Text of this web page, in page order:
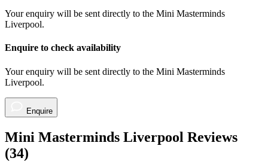
Friday
Enquire for price
Your enquiry will be sent directly to the Mini Masterminds
Liverpool.
Enquire to check availability
Your enquiry will be sent directly to the Mini Masterminds
Liverpool.